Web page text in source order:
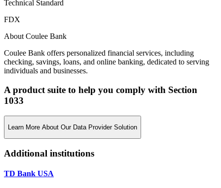
Technical Standard
FDX
About Coulee Bank
Coulee Bank offers personalized financial services, including
checking, savings, loans, and online banking, dedicated to serving
individuals and businesses.
A product suite to help you comply with Section
1033
Learn More About Our Data Provider Solution
Additional institutions
TD Bank USA